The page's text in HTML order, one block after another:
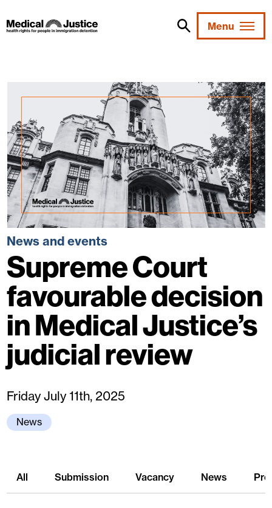
to
content
Menu
News and events
Supreme Court
favourable decision
in Medical Justice’s
judicial review
Friday July 11th, 2025
News
All Submission Vacancy News